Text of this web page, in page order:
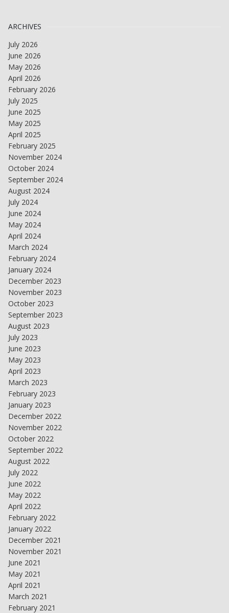
ARCHIVES
July 2026
June 2026
May 2026
April 2026
February 2026
July 2025
June 2025
May 2025
April 2025
February 2025
November 2024
October 2024
September 2024
August 2024
July 2024
June 2024
May 2024
April 2024
March 2024
February 2024
January 2024
December 2023
November 2023
October 2023
September 2023
August 2023
July 2023
June 2023
May 2023
April 2023
March 2023
February 2023
January 2023
December 2022
November 2022
October 2022
September 2022
August 2022
July 2022
June 2022
May 2022
April 2022
February 2022
January 2022
December 2021
November 2021
June 2021
May 2021
April 2021
March 2021
February 2021